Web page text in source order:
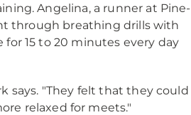
Angelina, a runner at Pine-
through breathing drills with
15 to 20 minutes every day
says. "They felt that they could
relaxed for meets."